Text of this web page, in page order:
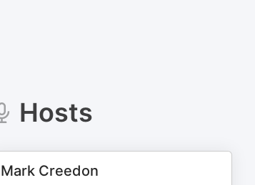
Hosts
Mark Creedon